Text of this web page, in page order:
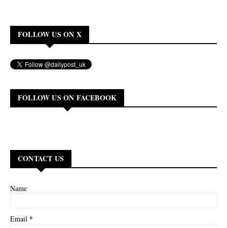
FOLLOW US ON X
FOLLOW US ON FACEBOOK
CONTACT US
Name
Email *